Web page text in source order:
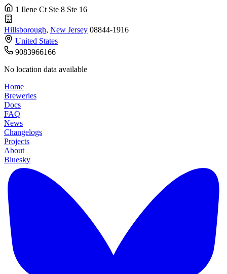
1 Ilene Ct Ste 8 Ste 16
Hillsborough, New Jersey 08844-1916
United States
9083966166
No location data available
Home
Breweries
Docs
FAQ
News
Changelogs
Projects
About
Bluesky